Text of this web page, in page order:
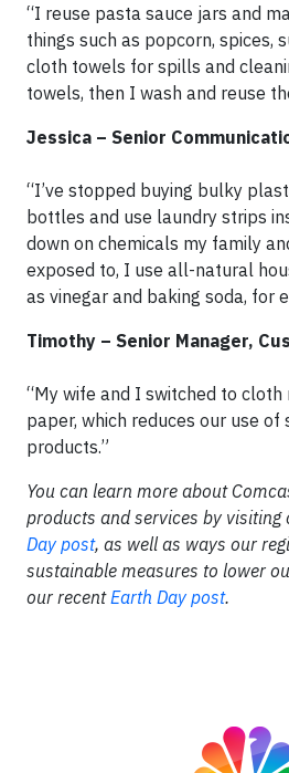
“I reuse pasta sauce jars and
things such as popcorn, spices,
cloth towels for spills and
towels, then I wash and reuse
Jessica – Senior
“I’ve stopped buying bulky
bottles and use laundry strips
down on chemicals my family
exposed to, I use all-natural
as vinegar and baking soda, for
Timothy – Senior Manager,
“My wife and I switched to
paper, which reduces our use
products.”
You can learn more about
products and services by visiting
Day post, as well as ways our
sustainable measures to lower
our recentEarth Day post.